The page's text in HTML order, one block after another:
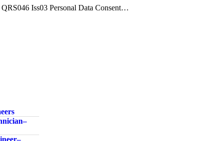
QRS046 Iss03 Personal Data Consent…
–
–